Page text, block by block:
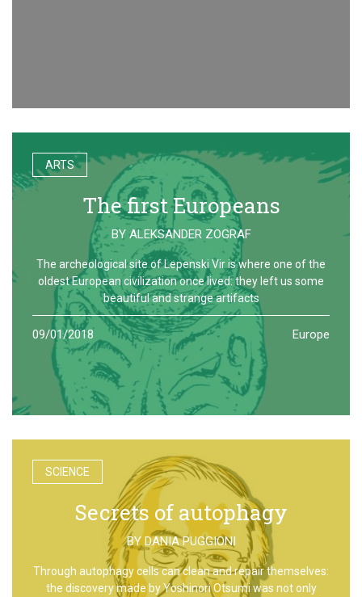
ARTS
The first Europeans
BY ALEKSANDER ZOGRAF
The archeological site of Lepenski Vir is where one of the
oldest European civilization once lived: they left us some
beautiful and strange artifacts
09/01/2018 Europe
SCIENCE
Secrets of autophagy
BYDANIA PUGGIONI
Through autophagy cells can clean and repair themselves:
the discovery made by Yoshinori Otsumi was not only